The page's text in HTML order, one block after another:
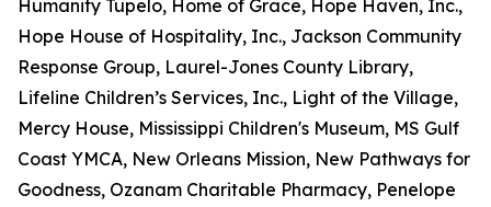
Humanity Tupelo, Home of Grace, Hope Haven, Inc.,
Hope House of Hospitality, Inc., Jackson Community
Response Group, Laurel-Jones County Library,
Lifeline Children’s Services, Inc., Light of the Village,
Mercy House, Mississippi Children's Museum, MS Gulf
Coast YMCA, New Orleans Mission, New Pathways for
Goodness, Ozanam Charitable Pharmacy, Penelope